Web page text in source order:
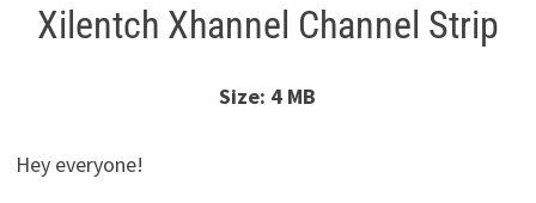
Xilentch Xhannel Channel Strip
Size: 4 MB
Hey everyone!